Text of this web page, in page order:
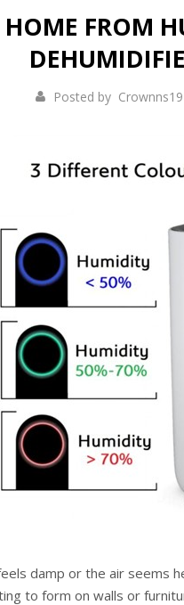
HOME FROM
Posted by
damp or the air seems
to form on walls or